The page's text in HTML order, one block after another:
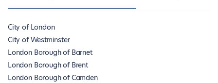
City of London
City of Westminster
London Borough of Barnet
London Borough of Brent
London Borough of Camden